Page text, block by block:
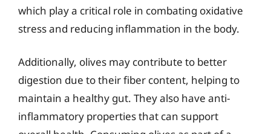
which play a critical role in combating oxidative
stress and reducing inflammation in the body.
Additionally, olives may contribute to better
digestion due to their fiber content, helping to
maintain a healthy gut. They also have anti-
inflammatory properties that can support